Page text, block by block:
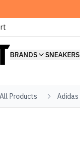
BRANDS SNEAKERS
All Products Adidas